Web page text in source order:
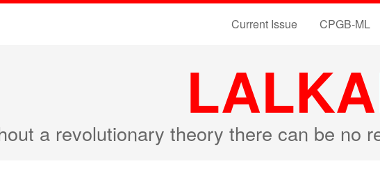
Current Issue CPGB-ML
a revolutionary theory there can be no